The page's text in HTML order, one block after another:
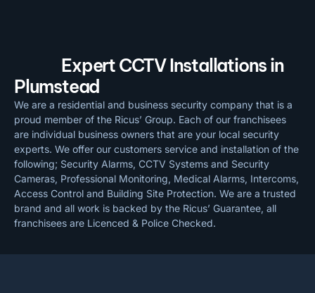
Expert CCTV Installations in
Plumstead
We are a residential and business security company that is a
proud member of the Ricus’ Group. Each of our franchisees
are individual business owners that are your local security
experts. We offer our customers service and installation of the
following; Security Alarms, CCTV Systems and Security
Cameras, Professional Monitoring, Medical Alarms, Intercoms,
Access Control and Building Site Protection. We are a trusted
brand and all work is backed by the Ricus’ Guarantee, all
franchisees are Licenced & Police Checked.